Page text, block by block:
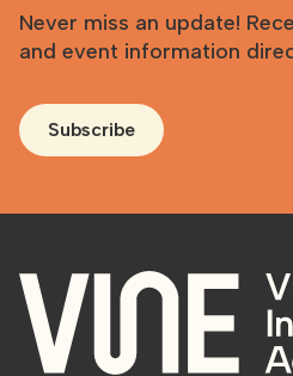
Never miss an update!
and event information
Subscribe